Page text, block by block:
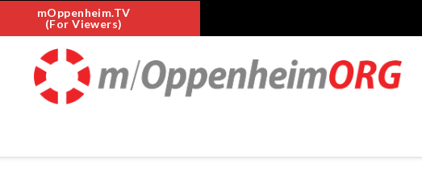
mOppenheim.TV
(For Viewers)